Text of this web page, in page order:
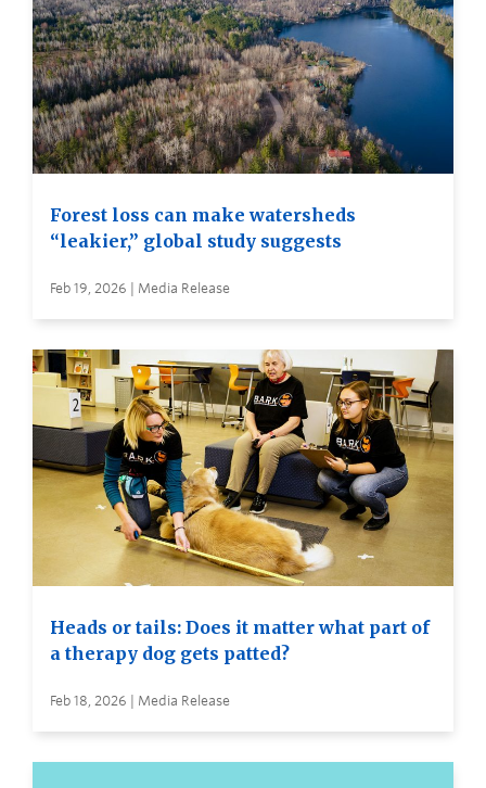
Forest loss can make watersheds
“leakier,” global study suggests
Feb 19, 2026 | Media Release
Heads or tails: Does it matter what part of
a therapy dog gets patted?
Feb 18, 2026 | Media Release